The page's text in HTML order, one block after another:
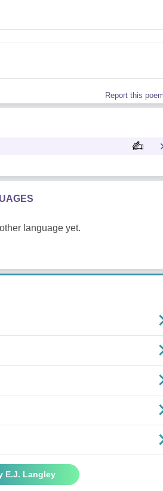
Report this poem
language yet.
E.J. Langley